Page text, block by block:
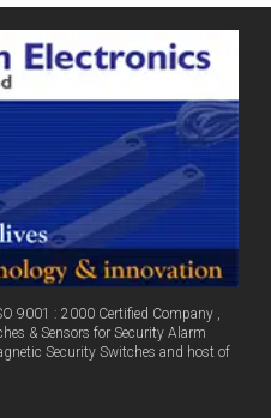
9001 : 2000 Certified Company ,
& Sensors for Security Alarm
Security Switches and host of